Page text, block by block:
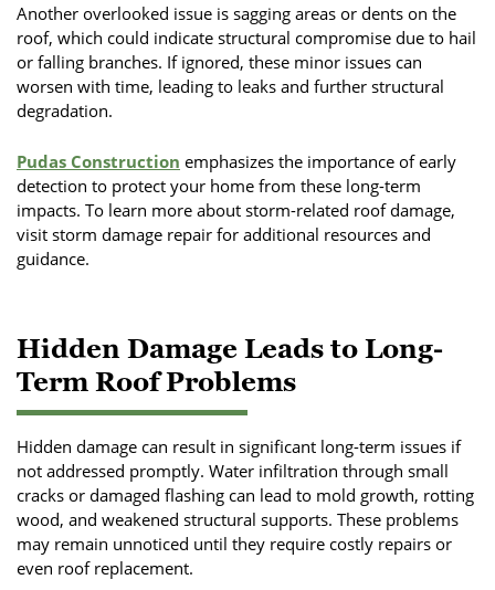
Another overlooked issue is sagging areas or dents on the
roof, which could indicate structural compromise due to hail
or falling branches. If ignored, these minor issues can
worsen with time, leading to leaks and further structural
degradation.
Pudas Construction emphasizes the importance of early
detection to protect your home from these long-term
impacts. To learn more about storm-related roof damage,
visit storm damage repair for additional resources and
guidance.
Hidden Damage Leads to Long-
Term Roof Problems
Hidden damage can result in significant long-term issues if
not addressed promptly. Water infiltration through small
cracks or damaged flashing can lead to mold growth, rotting
wood, and weakened structural supports. These problems
may remain unnoticed until they require costly repairs or
even roof replacement.